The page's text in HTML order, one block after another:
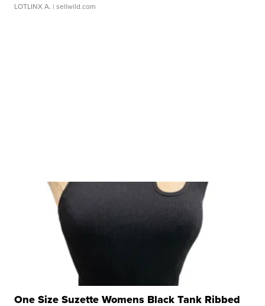
LOTLINX A. | sellwild.com
One Size Suzette Womens Black Tank Ribbed